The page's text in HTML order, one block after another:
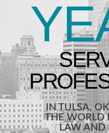
IN TULSA,
THE WORLD
LAW AND